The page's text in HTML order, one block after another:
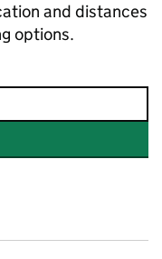
and distances
options.